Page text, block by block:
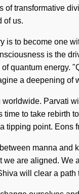
of transformative
of us.
is to become one
is the
quantum energy.
a deepening of
Parvati
time to take rebirth
tipping point. Eons
manna and
we are aligned. We
will clear a